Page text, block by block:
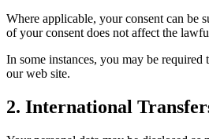
Where applicable, your consent can be
of your consent does not affect the
In some instances, you may be
our web site.
2. International